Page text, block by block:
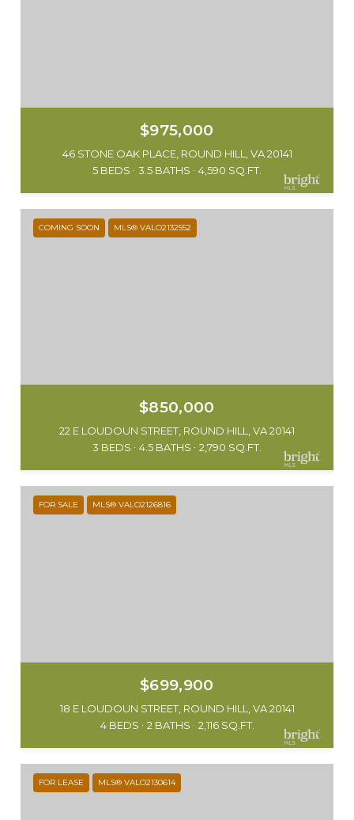
$975,000
46 STONE OAK PLACE, ROUND HILL, VA 20141
5 BEDS
3.5 BATHS 4,590 SQ.FT.
COMING SOON MLS® VALO2132552
$850,000
22 E LOUDOUN STREET, ROUND HILL, VA 20141
3 BEDS
4.5 BATHS 2,790 SQ.FT.
FOR SALE MLS® VALO2126816
$699,900
18 E LOUDOUN STREET, ROUND HILL, VA 20141
4 BEDS
2 BATHS 2,116 SQ.FT.
FOR LEASE MLS® VALO2130614